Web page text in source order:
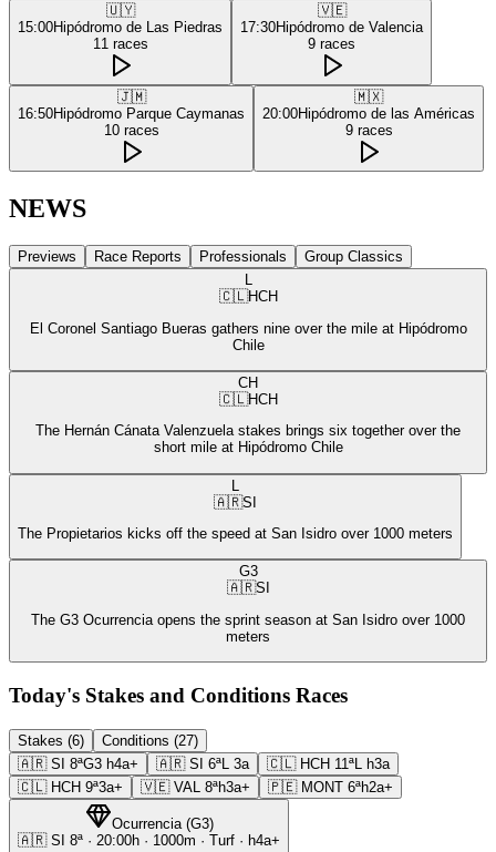
🇺🇾
15:00Hipódromo de Las Piedras
11 races
🇻🇪
17:30Hipódromo de Valencia
9 races
🇯🇲
16:50Hipódromo Parque Caymanas
10 races
🇲🇽
20:00Hipódromo de las Américas
9 races
NEWS
Previews Race Reports Professionals
Group Classics
L
🇨🇱HCH
El Coronel Santiago Bueras gathers nine over the mile at Hipódromo
Chile
CH
🇨🇱HCH
The Hernán Cánata Valenzuela stakes brings six together over the
short mile at Hipódromo Chile
🇦🇷SI
The Propietarios kicks off the speed at San Isidro over 1000 meters
G3
🇦🇷SI
The G3 Ocurrencia opens the sprint season at San Isidro over 1000
meters
Today's Stakes and Conditions Races
Stakes (6)
Conditions (27)
🇦🇷 SI 8ªG3 h4a+ 🇦🇷 SI 6ªL 3a 🇨🇱 HCH 11ªL h3a
🇨🇱 HCH 9ª3a+ 🇻🇪 VAL 8ªh3a+ 🇵🇪 MONT 6ªh2a+
Ocurrencia(G3)
🇦🇷 SI 8ª · 20:00h · 1000m · Turf · h4a+